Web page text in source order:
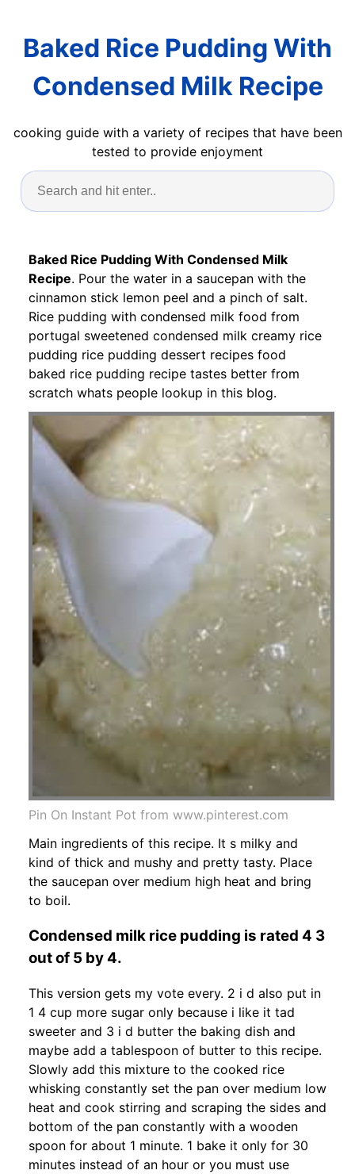
Baked Rice Pudding With
Condensed Milk Recipe
cooking guide with a variety of recipes that have been
tested to provide enjoyment
Baked Rice Pudding With Condensed Milk
Recipe. Pour the water in a saucepan with the
cinnamon stick lemon peel and a pinch of salt.
Rice pudding with condensed milk food from
portugal sweetened condensed milk creamy rice
pudding rice pudding dessert recipes food
baked rice pudding recipe tastes better from
scratch whats people lookup in this blog.
Pin On Instant Pot from www.pinterest.com
Main ingredients of this recipe. It s milky and
kind of thick and mushy and pretty tasty. Place
the saucepan over medium high heat and bring
to boil.
Condensed milk rice pudding is rated 4 3
out of 5 by 4.
This version gets my vote every. 2 i d also put in
1 4 cup more sugar only because i like it tad
sweeter and 3 i d butter the baking dish and
maybe add a tablespoon of butter to this recipe.
Slowly add this mixture to the cooked rice
whisking constantly set the pan over medium low
heat and cook stirring and scraping the sides and
bottom of the pan constantly with a wooden
spoon for about 1 minute. 1 bake it only for 30
minutes instead of an hour or you must use